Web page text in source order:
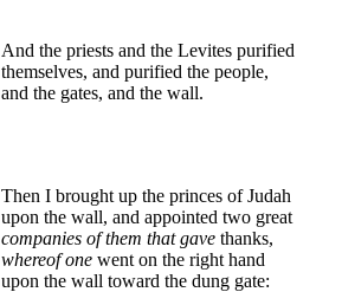
And the priests and the Levites purified
themselves, and purified the people,
and the gates, and the wall.
Then I brought up the princes of Judah
upon the wall, and appointed two great
companies of them that gave thanks,
whereof one went on the right hand
upon the wall toward the dung gate: